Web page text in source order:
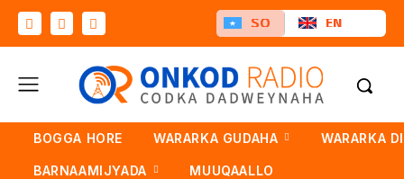
SO EN
BOGGA HORE WARARKA GUDAHA WARARKA
BARNAAMIJYADA MUUQAALLO